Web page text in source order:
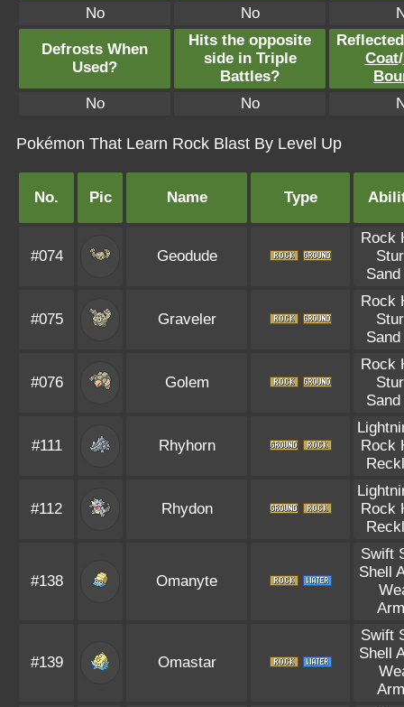
No
No
Defrosts When
Used?
Hits the opposite
side in Triple
Battles?
Coat/
No
No
Pokémon That Learn Rock Blast By Level Up
No. Pic Name Type
#074 Geodude
Rock
#075 Graveler
Rock
#076 Golem
Rock
#111 Rhyhorn
Rock
#112 Rhydon
Rock
#138 Omanyte
Swift
Shell
#139 Omastar
Swift
Shell